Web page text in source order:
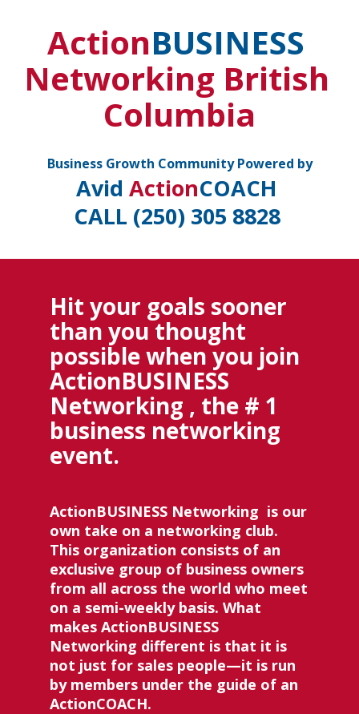
ActionBUSINESS
Networking British
Columbia
Business Growth Community Powered by
Avid ActionCOACH
CALL (250) 305 8828
Hit your goals sooner
than you thought
ActionBUSINESS
Networking , the # 1
business networking
event.
ActionBUSINESS Networking is our
own take on a networking club.
This organization consists of an
exclusive group of business owners
from all across the world who meet
on a semi-weekly basis. What
makes ActionBUSINESS
Networking different is that it is
not just for sales people—it is run
by members under the guide of an
ActionCOACH.